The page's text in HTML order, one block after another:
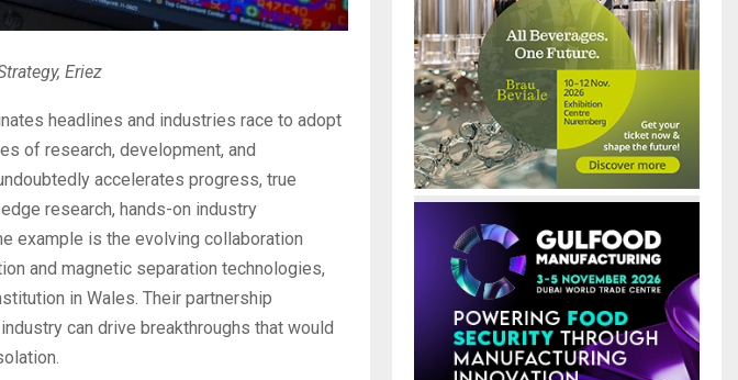
Eriez
headlines and industries race to adopt
of research, development, and
accelerates progress, true
research, hands-on industry
example is the evolving collaboration
and magnetic separation technologies,
in Wales. Their partnership
can drive breakthroughs that would